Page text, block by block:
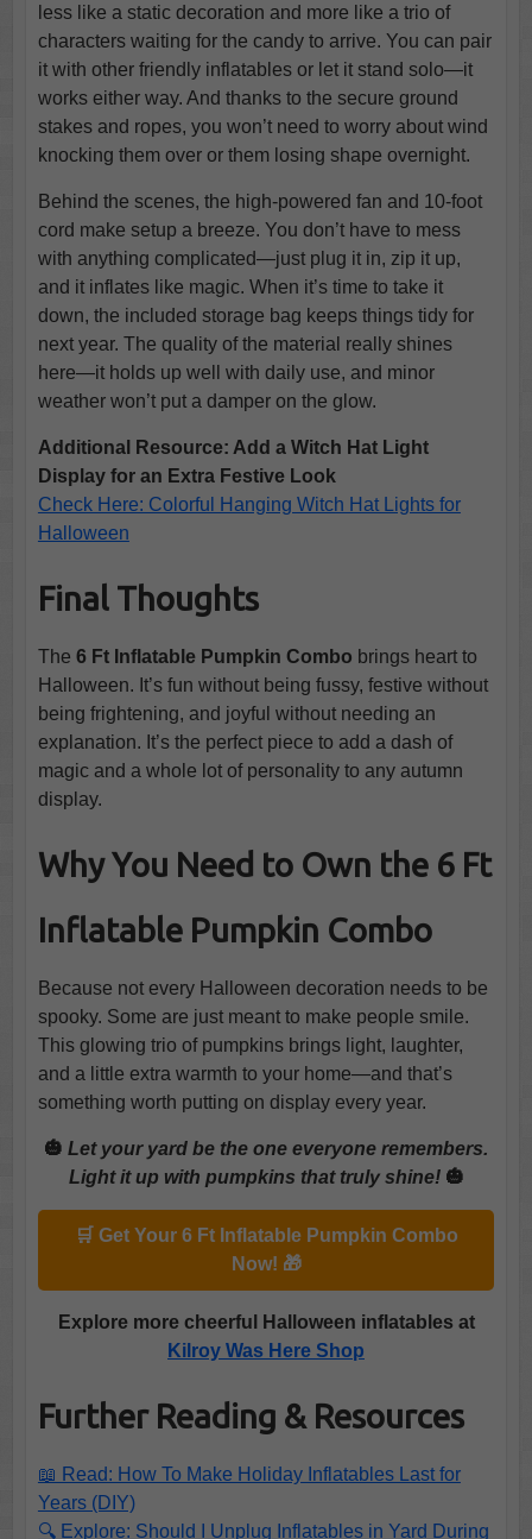
less like a static decoration and more like a trio of
characters waiting for the candy to arrive. You can pair
it with other friendly inflatables or let it stand solo—it
works either way. And thanks to the secure ground
stakes and ropes, you won’t need to worry about wind
knocking them over or them losing shape overnight.
Behind the scenes, the high-powered fan and 10-foot
cord make setup a breeze. You don’t have to mess
with anything complicated—just plug it in, zip it up,
and it inflates like magic. When it’s time to take it
down, the included storage bag keeps things tidy for
next year. The quality of the material really shines
here—it holds up well with daily use, and minor
weather won’t put a damper on the glow.
Additional Resource: Add a Witch Hat Light
Display for an Extra Festive Look
Check Here: Colorful Hanging Witch Hat Lights for
Halloween
Final Thoughts
The 6 Ft Inflatable Pumpkin Combo brings heart to
Halloween. It’s fun without being fussy, festive without
being frightening, and joyful without needing an
explanation. It’s the perfect piece to add a dash of
magic and a whole lot of personality to any autumn
display.
Why You Need to Own the 6 Ft
Inflatable Pumpkin Combo
Because not every Halloween decoration needs to be
spooky. Some are just meant to make people smile.
This glowing trio of pumpkins brings light, laughter,
and a little extra warmth to your home—and that’s
something worth putting on display every year.
🎃 Let your yard be the one everyone remembers.
Light it up with pumpkins that truly shine!🎃
🛒 Get Your 6 Ft Inflatable Pumpkin Combo
Now! 🎁
Explore more cheerful Halloween inflatables at
Kilroy Was Here Shop
Further Reading & Resources
📖 Read: How To Make Holiday Inflatables Last for
Years (DIY)
🔍 Explore: Should I Unplug Inflatables in Yard During